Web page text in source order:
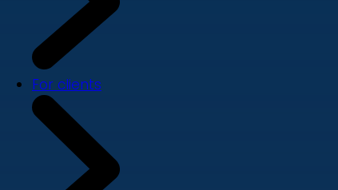
For clients